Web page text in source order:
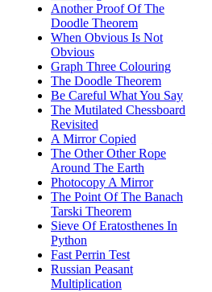
Another Proof Of The
Doodle Theorem
When Obvious Is Not
Obvious
Graph Three Colouring
The Doodle Theorem
Be Careful What You Say
The Mutilated Chessboard
Revisited
A Mirror Copied
The Other Other Rope
Around The Earth
Photocopy A Mirror
The Point Of The Banach
Tarski Theorem
Sieve Of Eratosthenes In
Python
Fast Perrin Test
Russian Peasant
Multiplication